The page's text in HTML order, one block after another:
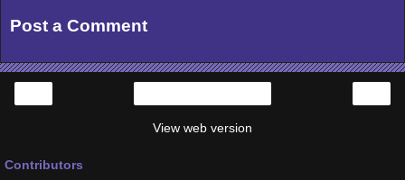
Post a Comment
View web version
Contributors